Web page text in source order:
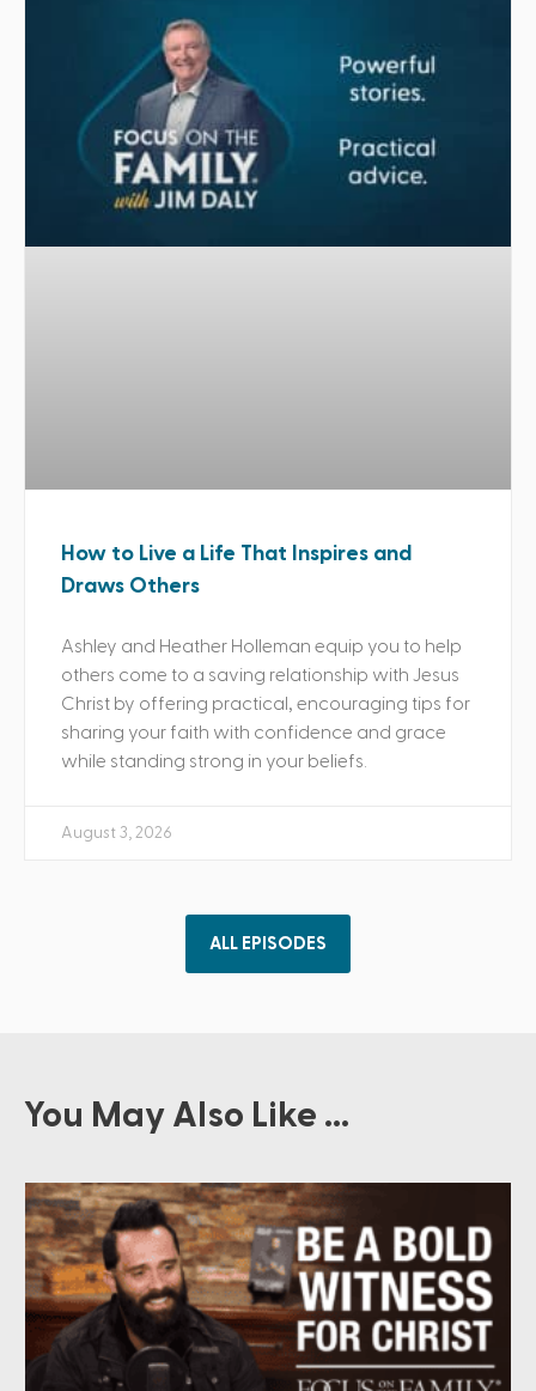
How to Live a Life That Inspires and
Draws Others
Ashley and Heather Holleman equip you to help
others come to a saving relationship with Jesus
Christ by offering practical, encouraging tips for
sharing your faith with confidence and grace
while standing strong in your beliefs.
August 3, 2026
ALL EPISODES
You May Also Like ...